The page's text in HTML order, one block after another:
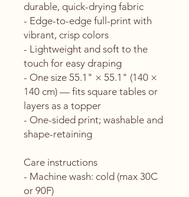
durable, quick-drying fabric
- Edge-to-edge full-print with
vibrant, crisp colors
- Lightweight and soft to the
touch for easy draping
- One size 55.1" × 55.1" (140 ×
140 cm) — fits square tables or
layers as a topper
- One-sided print; washable and
shape-retaining
Care instructions
- Machine wash: cold (max 30C
or 90F)